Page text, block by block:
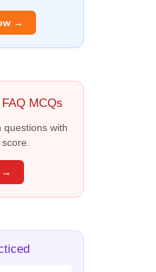
→
FAQ MCQs
questions with
→